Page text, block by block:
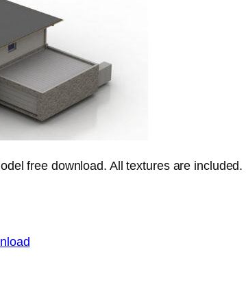
free download. All textures are included.